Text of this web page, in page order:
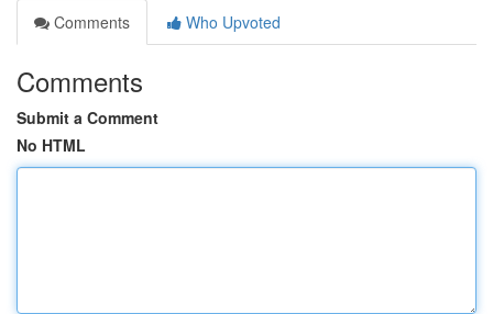
Comments
Who Upvoted
Comments
Submit a Comment
No HTML